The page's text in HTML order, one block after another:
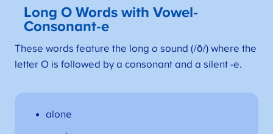
Long O Words with Vowel-
Consonant-e
These words feature the long o sound (/ō/) where the
letter O is followed by a consonant and a silent -e.
alone